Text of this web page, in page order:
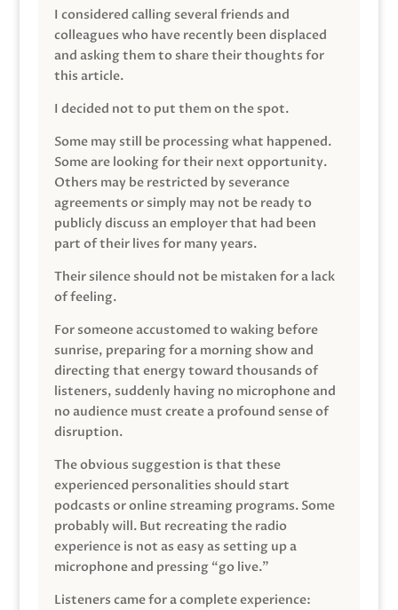
I considered calling several friends and
colleagues who have recently been displaced
and asking them to share their thoughts for
this article.
I decided not to put them on the spot.
Some may still be processing what happened.
Some are looking for their next opportunity.
Others may be restricted by severance
agreements or simply may not be ready to
publicly discuss an employer that had been
part of their lives for many years.
Their silence should not be mistaken for a lack
of feeling.
For someone accustomed to waking before
sunrise, preparing for a morning show and
directing that energy toward thousands of
listeners, suddenly having no microphone and
no audience must create a profound sense of
disruption.
The obvious suggestion is that these
experienced personalities should start
podcasts or online streaming programs. Some
probably will. But recreating the radio
experience is not as easy as setting up a
microphone and pressing “go live.”
Listeners came for a complete experience: